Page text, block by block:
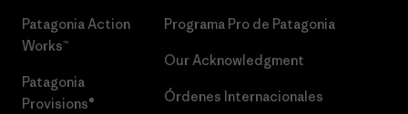
Patagonia Action
Works™
Patagonia
Provisions®
Programa Pro de Patagonia
Our Acknowledgment
Órdenes Internacionales